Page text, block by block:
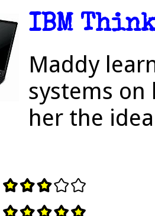
IBM
Maddy
systems
her the